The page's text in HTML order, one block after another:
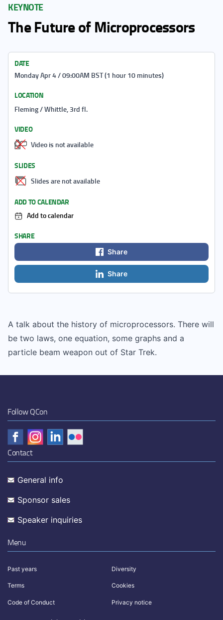
KEYNOTE
The Future of Microprocessors
A talk about the history of microprocessors. There will
be two laws, one equation, some graphs and a
particle beam weapon out of Star Trek.
DATE
Monday Apr 4 / 09:00AM BST (1 hour 10 minutes)
LOCATION
Fleming / Whittle, 3rd fl.
VIDEO
Video is not available
SLIDES
Slides are not available
ADD TO CALENDAR
Add to calendar
SHARE
Share
Share
Follow QCon
Contact
General info
Sponsor sales
Speaker inquiries
Menu
Past years Diversity
Terms Cookies
Code of Conduct Privacy notice